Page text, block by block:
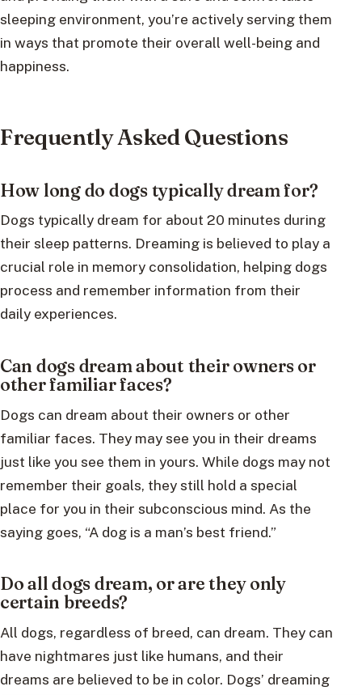
sleeping environment, you’re actively serving them
in ways that promote their overall well-being and
happiness.
Frequently Asked Questions
How long do dogs typically dream for?
Dogs typically dream for about 20 minutes during
their sleep patterns. Dreaming is believed to play a
crucial role in memory consolidation, helping dogs
process and remember information from their
daily experiences.
Can dogs dream about their owners or
other familiar faces?
Dogs can dream about their owners or other
familiar faces. They may see you in their dreams
just like you see them in yours. While dogs may not
remember their goals, they still hold a special
place for you in their subconscious mind. As the
saying goes, “A dog is a man’s best friend.”
Do all dogs dream, or are they only
certain breeds?
All dogs, regardless of breed, can dream. They can
have nightmares just like humans, and their
dreams are believed to be in color. Dogs’ dreaming